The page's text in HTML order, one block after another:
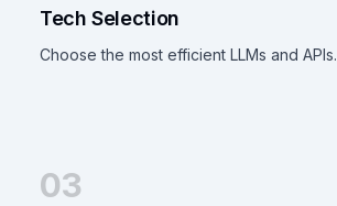
Tech Selection
Choose the most efficient LLMs and APIs.
03